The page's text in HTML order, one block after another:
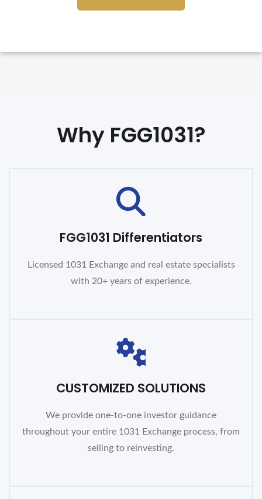
Why FGG1031?
FGG1031 Differentiators
Licensed 1031 Exchange and real estate specialists
with 20+ years of experience.
CUSTOMIZED SOLUTIONS
We provide one-to-one investor guidance
throughout your entire 1031 Exchange process, from
selling to reinvesting.